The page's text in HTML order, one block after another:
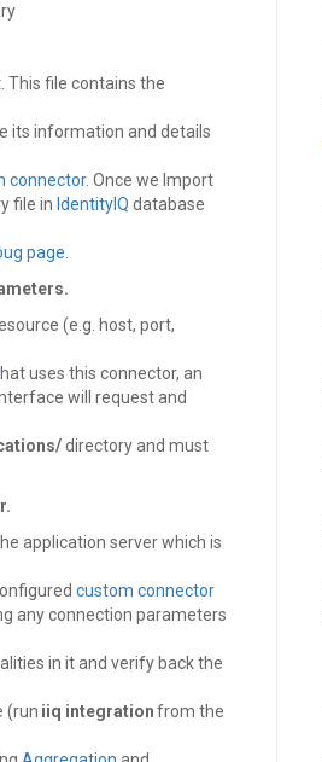
This file contains the
its information and details
connector. Once we Import
file in IdentityIQ database
page.
(e.g. host, port,
uses this connector, an
will request and
directory and must
application server which is
custom connector
any connection parameters
in it and verify back the
(run iiq integrationfrom the